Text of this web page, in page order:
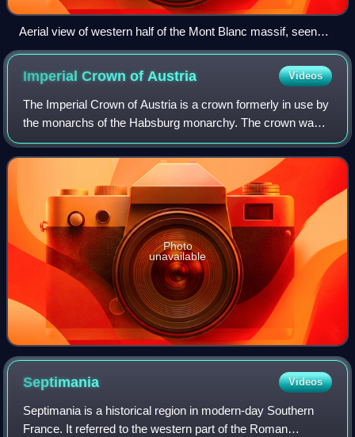
Aerial view of western half of the Mont Blanc massif, seen
from the Italian side.
Imperial Crown of Austria Videos
The Imperial Crown of Austria is a crown formerly in use by
the monarchs of the Habsburg monarchy. The crown was
originally made in 1602 in Prague by Jan Vermeyen as the
personal crown of Holy Roman E
Photo
unavailable
Septimania Videos
Septimania is a historical region in modern-day Southern
France. It referred to the western part of the Roman